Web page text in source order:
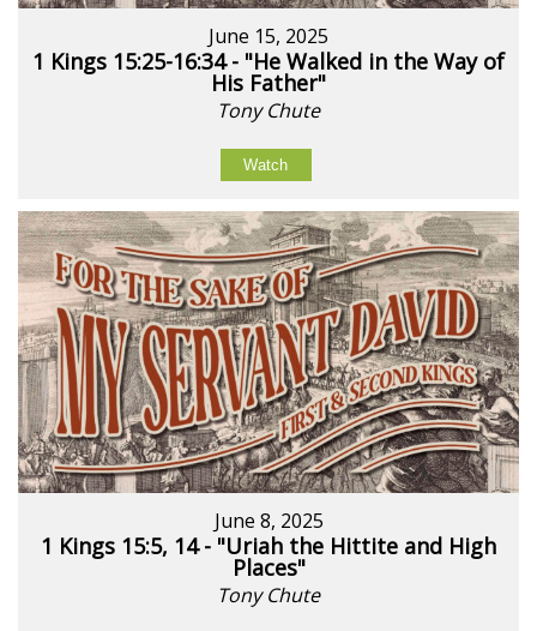
June 15, 2025
1 Kings 15:25-16:34 - "He Walked in the Way of
His Father"
Tony Chute
Watch
June 8, 2025
1 Kings 15:5, 14 - "Uriah the Hittite and High
Places"
Tony Chute